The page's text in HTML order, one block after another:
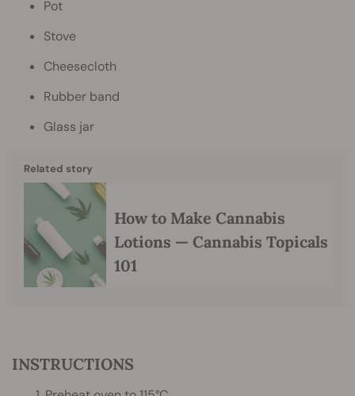
Pot
Stove
Cheesecloth
Rubber band
Glass jar
Related story
How to Make Cannabis
Lotions — Cannabis Topicals
101
INSTRUCTIONS